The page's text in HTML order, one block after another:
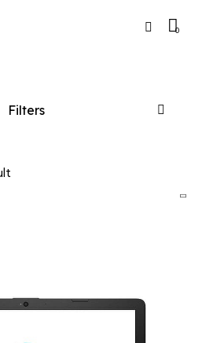
0
Filters